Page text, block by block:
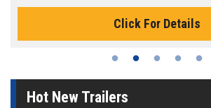
Click For Details
Hot New Trailers